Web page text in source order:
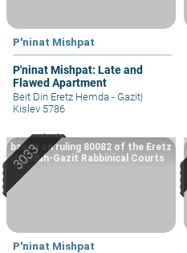
P'ninat Mishpat
P'ninat Mishpat: Late and
Flawed Apartment
Beit Din Eretz Hemda - Gazit|
Kislev 5786
P'ninat Mishpat
based on ruling 80082 of the Eretz
Hemdah-Gazit Rabbinical Courts